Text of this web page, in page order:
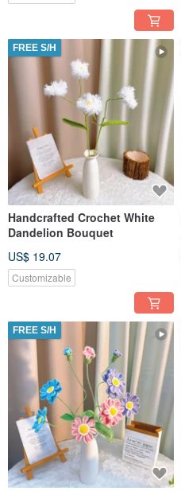
FREE S/H
Handcrafted Crochet White
Dandelion Bouquet
US$ 19.07
Customizable
FREE S/H